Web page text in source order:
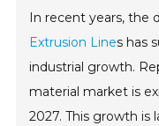
In recent years, the
Extrusion Lines has
industrial growth.
material market is
2027. This growth